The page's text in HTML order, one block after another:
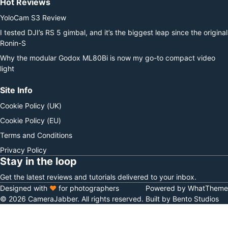
Hot Reviews
YoloCam S3 Review
I tested DJI’s RS 5 gimbal, and it’s the biggest leap since the original
Ronin-S
Why the modular Godox ML80Bi is now my go-to compact video
light
Site Info
Cookie Policy (UK)
Cookie Policy (EU)
Terms and Conditions
Privacy Policy
Stay in the loop
Get the latest reviews and tutorials delivered to your inbox.
© 2026 CameraJabber. All rights reserved.
Designed with ♥ for photographers
Built by Bento Studios
Powered by WhatTheme